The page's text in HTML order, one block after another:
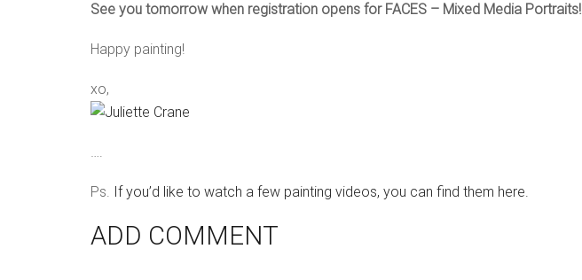
See you tomorrow when registration opens for FACES – Mixed Media Portraits!
Happy painting!
xo,
….
Ps. If you’d like to watch a few painting videos, you can find them here.
ADD COMMENT